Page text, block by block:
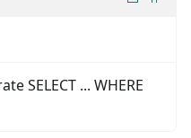
SELECT ... WHERE